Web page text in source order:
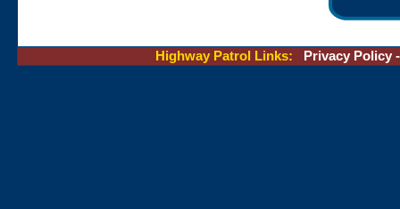
Highway Patrol Links: Privacy Policy